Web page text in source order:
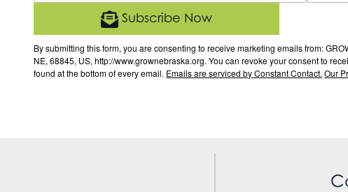
By submitting this form, you are consenting to receive marketing emails from:
NE, 68845, US, http://www.grownebraska.org. You can revoke your consent to
found at the bottom of every email. Emails are serviced by Constant Contact. Our
Subscribe Now